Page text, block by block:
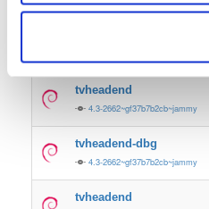
tvheadend
4.3-2662~gf37b7b2cb~jammy
tvheadend-dbg
4.3-2662~gf37b7b2cb~jammy
tvheadend